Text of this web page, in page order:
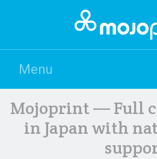
Menu
Mojoprint — Full
in Japan with